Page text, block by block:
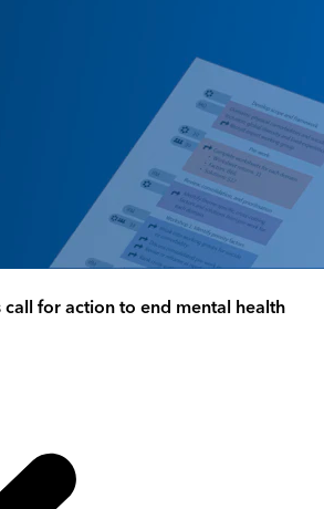
call for action to end mental health